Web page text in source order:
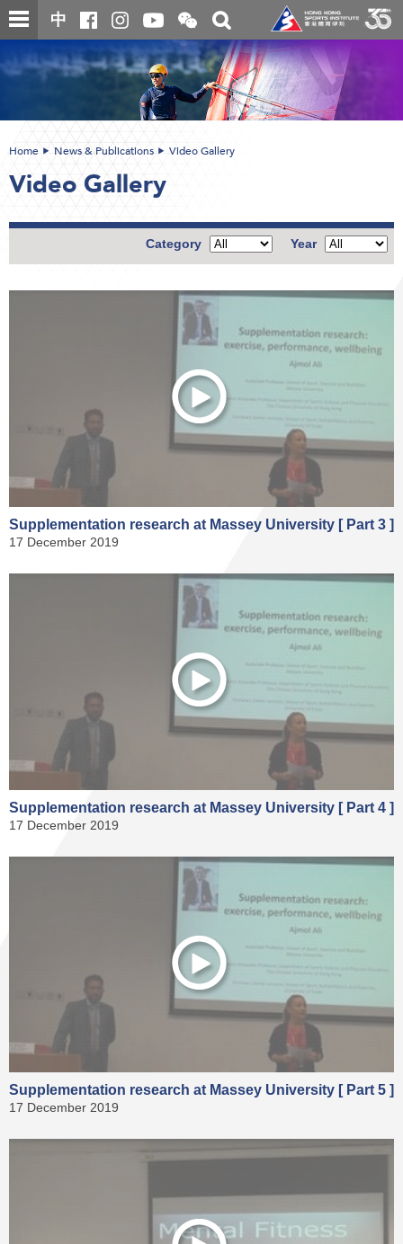
Skip
to
content
中
Open
and
close
the
WeChat
QR
code
Toggle
search
box
content
Home News & Publications Video Gallery
Video Gallery
Year
Category
Supplementation research at Massey University [ Part 3 ]
17 December 2019
Supplementation research at Massey University [ Part 4 ]
17 December 2019
Supplementation research at Massey University [ Part 5 ]
17 December 2019